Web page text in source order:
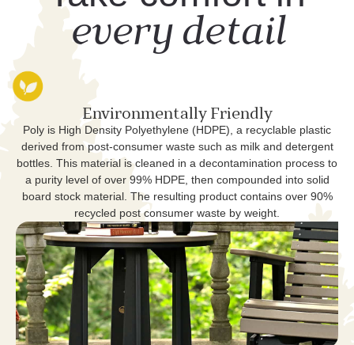
every detail
Environmentally Friendly
Poly is High Density Polyethylene (HDPE), a recyclable plastic
derived from post-consumer waste such as milk and detergent
bottles. This material is cleaned in a decontamination process to
a purity level of over 99% HDPE, then compounded into solid
board stock material. The resulting product contains over 90%
recycled post consumer waste by weight.